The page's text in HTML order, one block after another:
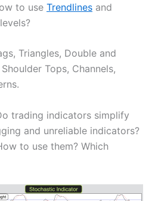
to use Trendlines and
levels?
Triangles, Double and
Tops, Channels,
trading indicators simplify
and unreliable indicators?
to use them? Which